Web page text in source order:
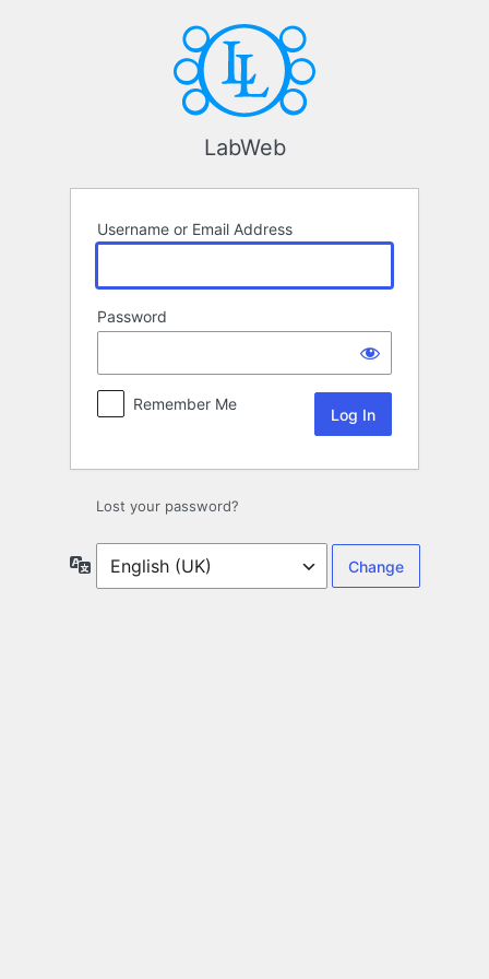
LabWeb
Username or Email Address
Password
Remember Me
Lost your password?
Language